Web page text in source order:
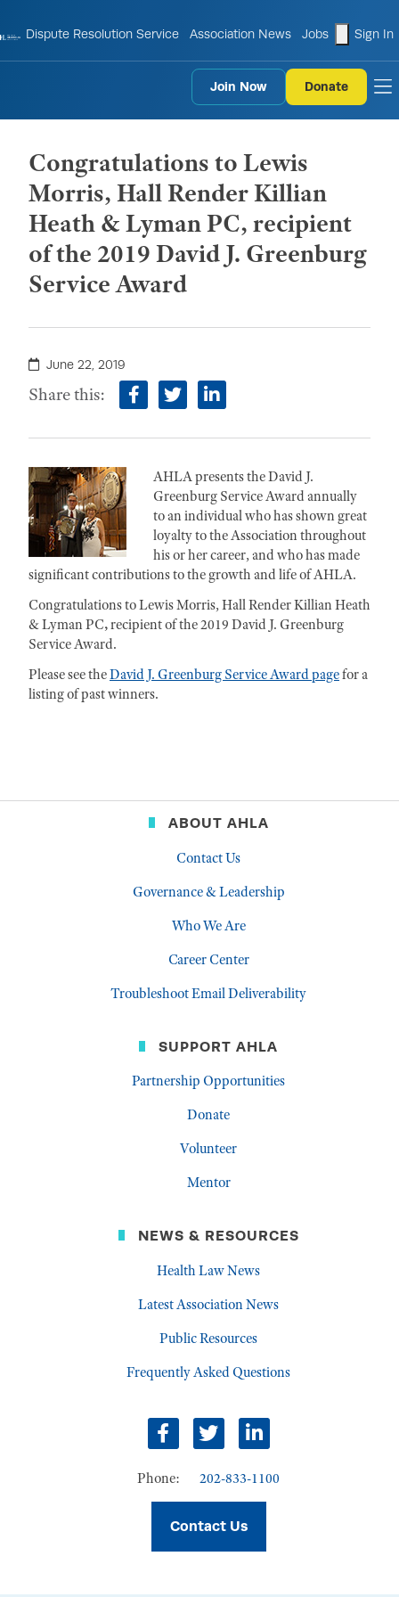
Dispute Resolution Service Association News Jobs Sign In
Join Now Donate
Congratulations to Lewis
Morris, Hall Render Killian
Heath & Lyman PC, recipient
of the 2019 David J. Greenburg
Service Award
June 22, 2019
Share this: facebook
twitterlinkedin
AHLA presents the David J.
Greenburg Service Award annually
to an individual who has shown great
loyalty to the Association throughout
his or her career, and who has made
significant contributions to the growth and life of AHLA.
Congratulations to Lewis Morris, Hall Render Killian Heath
& Lyman PC,recipient of the 2019 David J. Greenburg
Service Award.
Please see theDavid J. Greenburg Service Award pagefor a
listing of past winners.
ABOUT AHLA
Contact Us
Governance & Leadership
Who We Are
Career Center
Troubleshoot Email Deliverability
SUPPORT AHLA
Partnership Opportunities
Donate
Volunteer
Mentor
NEWS & RESOURCES
Health Law News
Latest Association News
Public Resources
Frequently Asked Questions
Facebook
TwitterLinkedIn
Phone: 202-833-1100
Contact Us